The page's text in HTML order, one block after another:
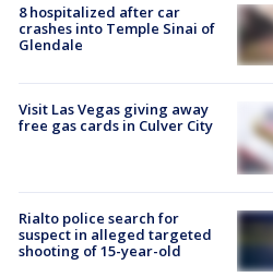
8 hospitalized after car
crashes into Temple Sinai of
Glendale
Visit Las Vegas giving away
free gas cards in Culver City
Rialto police search for
suspect in alleged targeted
shooting of 15-year-old